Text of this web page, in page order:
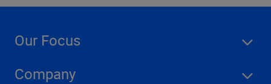
Our Focus
Company